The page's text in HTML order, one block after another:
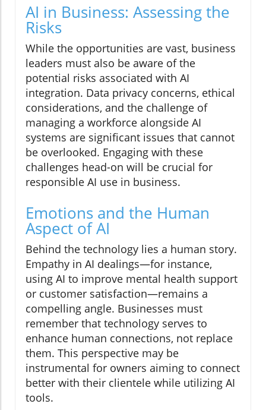
AI in Business: Assessing the
Risks
While the opportunities are vast, business
leaders must also be aware of the
potential risks associated with AI
integration. Data privacy concerns, ethical
considerations, and the challenge of
managing a workforce alongside AI
systems are significant issues that cannot
be overlooked. Engaging with these
challenges head-on will be crucial for
responsible AI use in business.
Emotions and the Human
Aspect of AI
Behind the technology lies a human story.
Empathy in AI dealings—for instance,
using AI to improve mental health support
or customer satisfaction—remains a
compelling angle. Businesses must
remember that technology serves to
enhance human connections, not replace
them. This perspective may be
instrumental for owners aiming to connect
better with their clientele while utilizing AI
tools.